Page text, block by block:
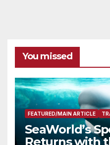
You missed
FEATURED/MAIN ARTICLE
SeaWorld’s
Returns with